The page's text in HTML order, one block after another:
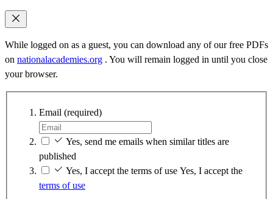
While logged on as a guest, you can download any of our free PDFs
on nationalacademies.org . You will remain logged in until you close
your browser.
Email (required)
Yes, send me emails when similar titles are
published
Yes, I accept the terms of use Yes, I accept the
terms of use